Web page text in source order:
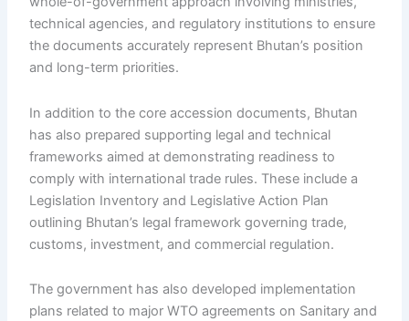
technical agencies, and regulatory institutions to ensure
the documents accurately represent Bhutan’s position
and long-term priorities.
In addition to the core accession documents, Bhutan
has also prepared supporting legal and technical
frameworks aimed at demonstrating readiness to
comply with international trade rules. These include a
Legislation Inventory and Legislative Action Plan
outlining Bhutan’s legal framework governing trade,
customs, investment, and commercial regulation.
The government has also developed implementation
plans related to major WTO agreements on Sanitary and